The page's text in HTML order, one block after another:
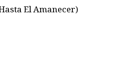
El Amanecer)